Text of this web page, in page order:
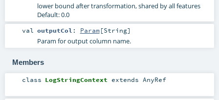
lower bound after transformation, shared by all features
Default: 0.0
val outputCol : Param[String]
Param for output column name.
Members
class LogStringContext extends AnyRef